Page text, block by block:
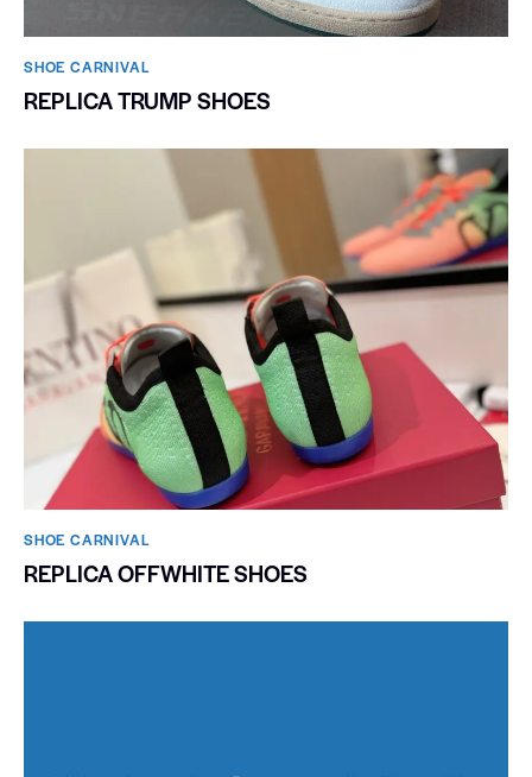
SHOE CARNIVAL​
REPLICA TRUMP SHOES
SHOE CARNIVAL​
REPLICA OFFWHITE SHOES